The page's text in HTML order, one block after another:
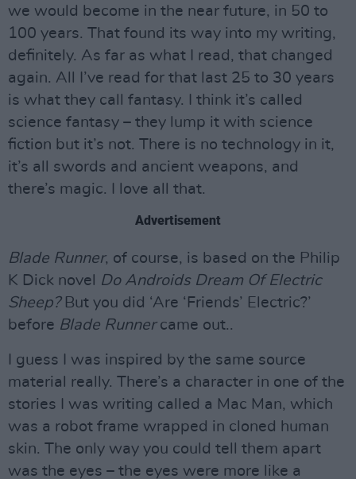
we would become in the near future, in 50 to
100 years. That found its way into my writing,
definitely. As far as what I read, that changed
again. All I’ve read for that last 25 to 30 years
is what they call fantasy. I think it’s called
science fantasy – they lump it with science
fiction but it’s not. There is no technology in it,
it’s all swords and ancient weapons, and
there’s magic. I love all that.
Advertisement
Blade Runner, of course, is based on the Philip
K Dick novel Do Androids Dream Of Electric
Sheep?But you did ‘Are ‘Friends’ Electric?’
before Blade Runnercame out..
I guess I was inspired by the same source
material really. There’s a character in one of the
stories I was writing called a Mac Man, which
was a robot frame wrapped in cloned human
skin. The only way you could tell them apart
was the eyes – the eyes were more like a